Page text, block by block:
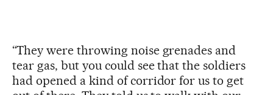
“They were throwing noise grenades and
tear gas, but you could see that the soldiers
had opened a kind of corridor for us to get